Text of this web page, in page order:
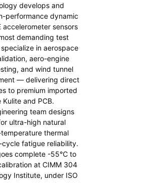
develops and
performance dynamic
accelerometer sensors
demanding test
in aerospace
aero-engine
and wind tunnel
— delivering direct
to premium imported
Kulite and PCB.
team designs
ultra-high natural
thermal
fatigue reliability.
complete -55℃ to
at CIMM 304
Institute, under ISO